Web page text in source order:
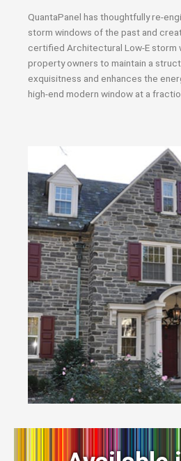
QuantaPanel has thoughtfully re-
storm windows of the past and
certified Architectural Low-E storm
property owners to maintain a
exquisitness and enhances the
high-end modern window at a